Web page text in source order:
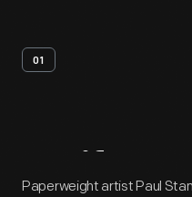
01
Artifact
Paperweight artist Paul